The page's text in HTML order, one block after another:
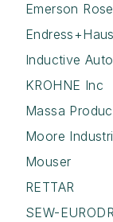
Emerson
Inductive
KROHNE Inc
Massa
Moore
Mouser
RETTAR
SEW-